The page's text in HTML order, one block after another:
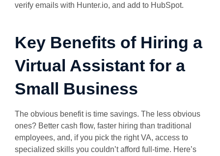
verify emails with Hunter.io, and add to HubSpot.
Key Benefits of Hiring a
Virtual Assistant for a
Small Business
The obvious benefit is time savings. The less obvious
ones? Better cash flow, faster hiring than traditional
employees, and, if you pick the right VA, access to
specialized skills you couldn’t afford full-time. Here’s